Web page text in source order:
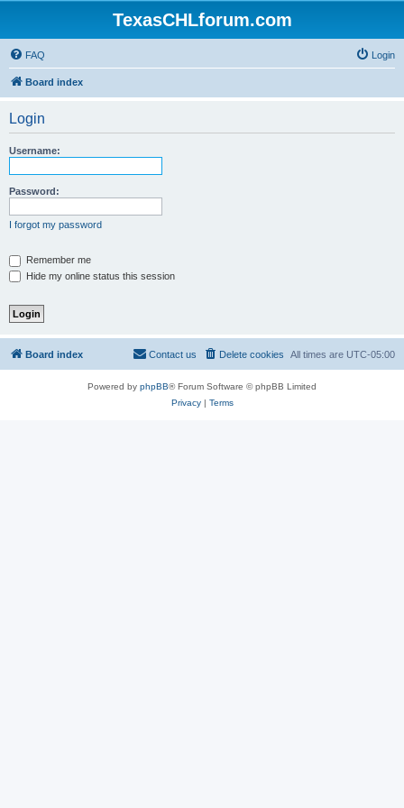
TexasCHLforum.com
FAQ Login
Board index
Login
Username:
Password:
I forgot my password
Remember me
Hide my online status this session
Board index All times are UTC-05:00
Delete cookies
Contact us
Powered by phpBB® Forum Software © phpBB Limited
Privacy| Terms